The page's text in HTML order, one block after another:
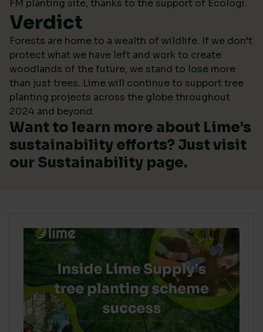
FM planting site, thanks to the support of Ecologi.
Verdict
Forests are home to a wealth of wildlife. If we don’t
protect what we have left and work to create
woodlands of the future, we stand to lose more
than just trees. Lime will continue to support tree
planting projects across the globe throughout
2024 and beyond.
Want to learn more about Lime’s
sustainability efforts? Just visit
our Sustainability page.